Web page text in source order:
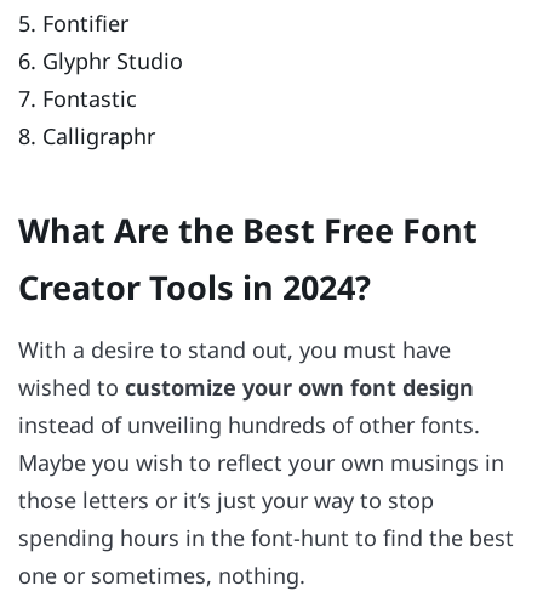
5. Fontifier
6. Glyphr Studio
7. Fontastic
8. Calligraphr
What Are the Best Free Font
Creator Tools in 2024?
With a desire to stand out, you must have
wished to customize your own font design
instead of unveiling hundreds of other fonts.
Maybe you wish to reflect your own musings in
those letters or it’s just your way to stop
spending hours in the font-hunt to find the best
one or sometimes, nothing.